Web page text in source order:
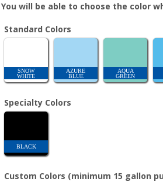
You will be able to choose the color
Standard Colors
SNOW
WHITE
AZURE
BLUE
AQUA
GREEN
Specialty Colors
BLACK
Custom Colors (minimum 15 gallon